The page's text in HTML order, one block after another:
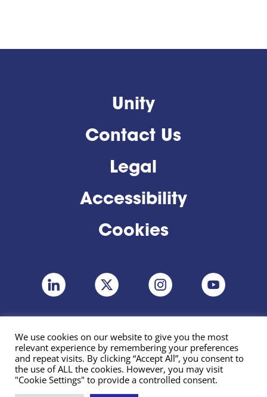
Unity
Contact Us
Legal
Accessibility
Cookies
We use cookies on our website to give you the most
relevant experience by remembering your preferences
and repeat visits. By clicking “Accept All”, you consent to
the use of ALL the cookies. However, you may visit
"Cookie Settings" to provide a controlled consent.